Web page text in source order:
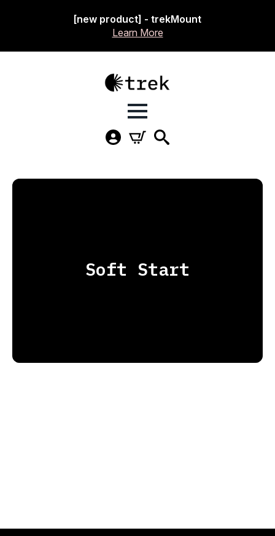
[new product] - trekMount
Learn More
Soft Start